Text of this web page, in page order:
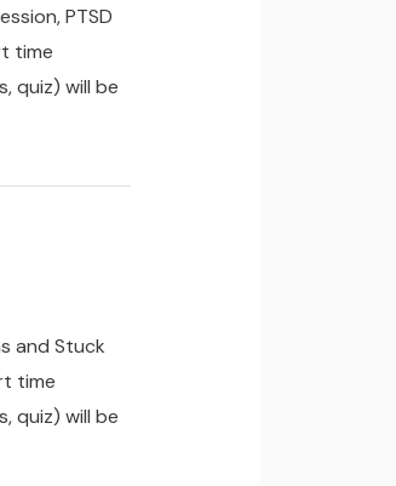
PTSD
time
quiz) will be
and Stuck
time
quiz) will be